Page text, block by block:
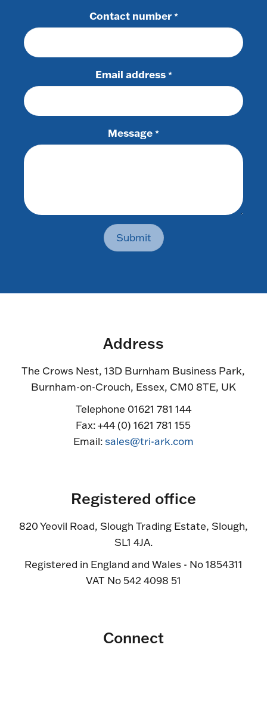
Contact number *
Email address *
Message *
Submit
Address
The Crows Nest, 13D Burnham Business Park,
Burnham-on-Crouch, Essex, CM0 8TE, UK
Telephone 01621 781 144
Fax: +44 (0) 1621 781 155
Email:sales@tri-ark.com
Registered office
820 Yeovil Road, Slough Trading Estate, Slough,
SL1 4JA.
Registered in England and Wales - No 1854311
VAT No 542 4098 51
Connect